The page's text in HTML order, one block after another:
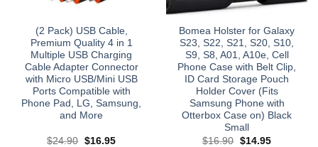
(2 Pack) USB Cable,
Premium Quality 4 in 1
Multiple USB Charging
Cable Adapter Connector
with Micro USB/Mini USB
Ports Compatible with
Phone Pad, LG, Samsung,
and More
$24.90 Original
$16.95Current
Bomea Holster for Galaxy
S23, S22, S21, S20, S10,
S9, S8, A01, A10e, Cell
Phone Case with Belt Clip,
ID Card Storage Pouch
Holder Cover (Fits
Samsung Phone with
Otterbox Case on) Black
Small
$16.90 Original
$14.95Current